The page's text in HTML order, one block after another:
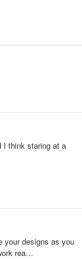
I think staring at a
your designs as you
rea…